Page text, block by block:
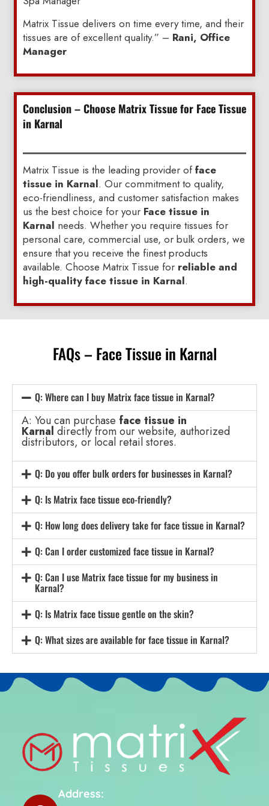
Matrix Tissue delivers on time every time, and their
tissues are of excellent quality.” – Rani, Office
Manager
Conclusion – Choose Matrix Tissue for Face Tissue
in Karnal
Matrix Tissue is the leading provider offace
tissue in Karnal. Our commitment to quality,
eco-friendliness, and customer satisfaction makes
us the best choice for your Face tissue in
Karnal needs. Whether you require tissues for
personal care, commercial use, or bulk orders, we
ensure that you receive the finest products
available. Choose Matrix Tissue for reliable and
high-quality face tissue in Karnal.
FAQs – Face Tissue in Karnal
Q: Where can I buy Matrix face tissue in Karnal?
A: You can purchase face tissue in
Karnal directly from our website, authorized
distributors, or local retail stores.
Q: Do you offer bulk orders for businesses in Karnal?
Q: Is Matrix face tissue eco-friendly?
Q: How long does delivery take for face tissue in Karnal?
Q: Can I order customized face tissue in Karnal?
Q: Can I use Matrix face tissue for my business in
Karnal?
Q: Is Matrix face tissue gentle on the skin?
Q: What sizes are available for face tissue in Karnal?
Address: